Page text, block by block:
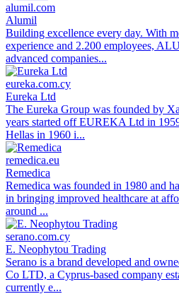
alumil.com
Alumil
Building excellence every day. With
experience and 2.200 employees,
advanced companies...
eureka.com.cy
Eureka Ltd
The Eureka Group was founded by
years started off EUREKA Ltd in
Hellas in 1960 i...
remedica.eu
Remedica
Remedica was founded in 1980 and
in bringing improved healthcare at
around ...
serano.com.cy
E. Neophytou Trading
Serano is a brand developed and
Co LTD, a Cyprus-based company
currently e...